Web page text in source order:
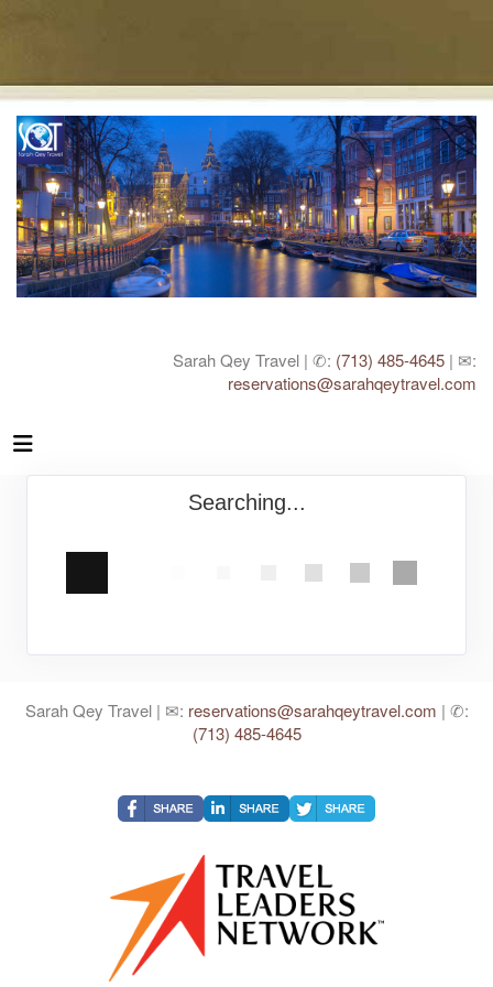
Sarah Qey Travel | ✆: (713) 485-4645 | ✉:
reservations@sarahqeytravel.com
Searching...
Sarah Qey Travel | ✉: reservations@sarahqeytravel.com | ✆:
(713) 485-4645